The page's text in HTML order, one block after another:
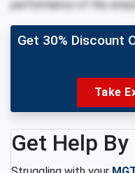
performance of the
Get 30% Discount
Take
Get Help